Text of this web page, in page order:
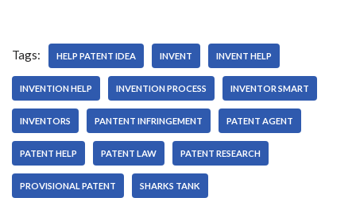
Tags: HELP PATENT IDEA INVENT INVENT HELP
INVENTION HELP INVENTION PROCESS INVENTOR SMART
INVENTORS PANTENT INFRINGEMENT PATENT AGENT
PATENT HELP PATENT LAW PATENT RESEARCH
PROVISIONAL PATENT SHARKS TANK